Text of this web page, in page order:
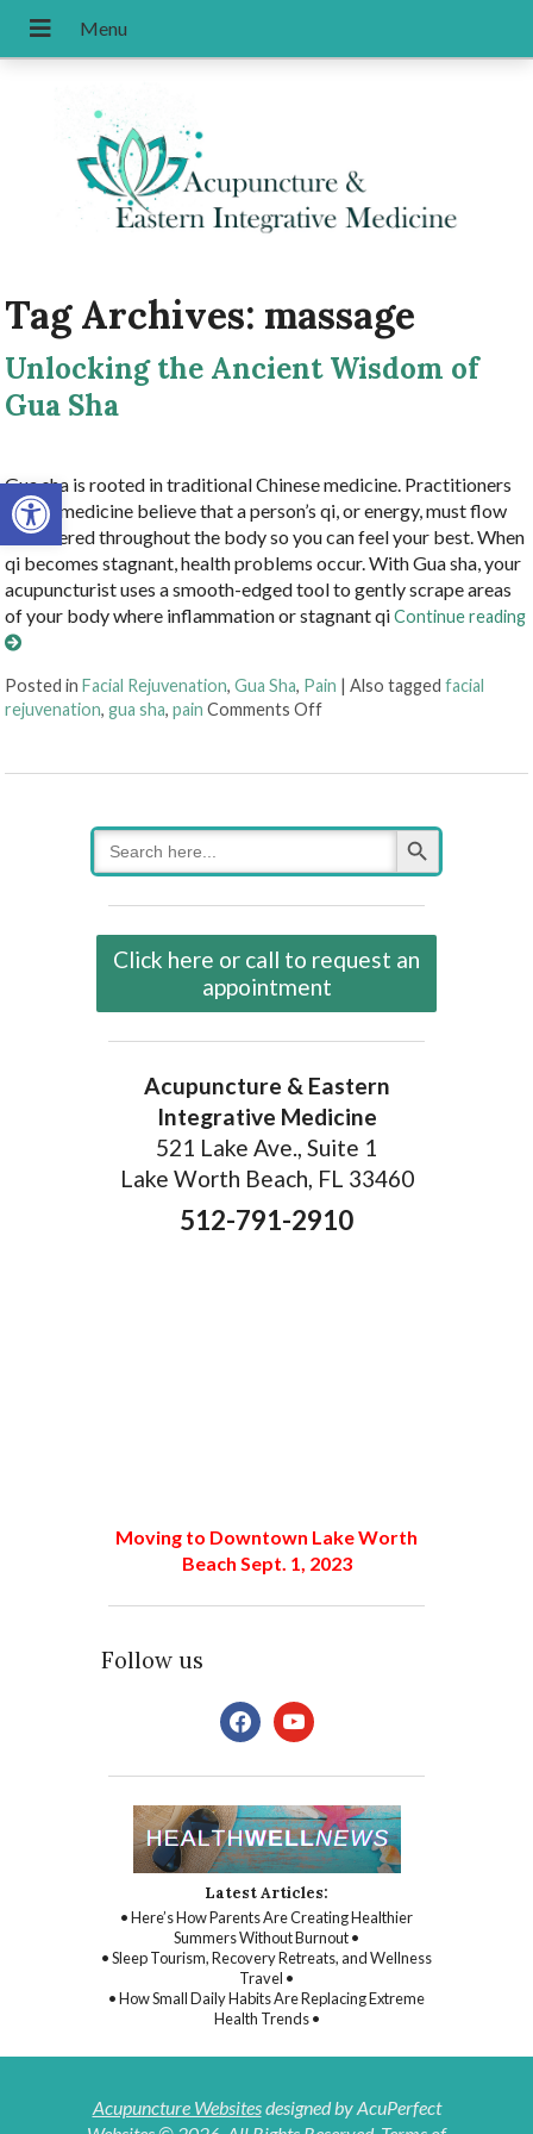
Open toolbar
Tag Archives: massage
Unlocking the Ancient Wisdom of
Gua Sha
Gua sha is rooted in traditional Chinese medicine. Practitioners
of this medicine believe that a person’s qi, or energy, must flow
unhindered throughout the body so you can feel your best. When
qi becomes stagnant, health problems occur. With Gua sha, your
acupuncturist uses a smooth-edged tool to gently scrape areas
of your body where inflammation or stagnant qiContinue reading
Posted inFacial Rejuvenation,Gua Sha, Pain |Also taggedfacial
rejuvenation,gua sha,pain Comments Offon Unlocking the Ancient
Search
for:
Search Button
Click here or call to request an
appointment
Acupuncture & Eastern
Integrative Medicine
521 Lake Ave., Suite 1
Lake Worth Beach, FL 33460
512-791-2910
Moving to Downtown Lake Worth
Beach Sept. 1, 2023
Follow us
facebookyoutube
Latest Articles:
• Here’s How Parents Are Creating Healthier
Summers Without Burnout •
• Sleep Tourism, Recovery Retreats, and Wellness
Travel •
• How Small Daily Habits Are Replacing Extreme
Health Trends •
Acupuncture Websitesdesigned by AcuPerfect